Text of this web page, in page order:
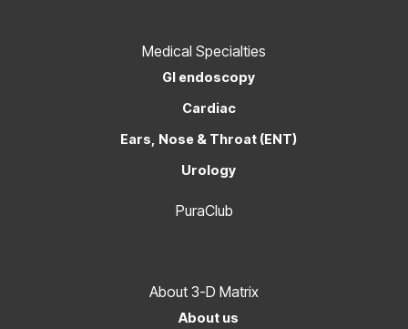
Medical Specialties
GI endoscopy
Cardiac
Ears, Nose & Throat (ENT)
Urology
PuraClub
About 3-D Matrix
About us